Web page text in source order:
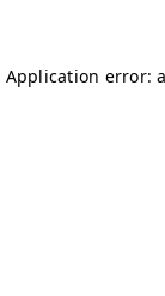
Application error: